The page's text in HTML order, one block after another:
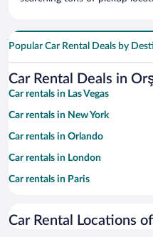
Popular Car Rental Deals by
Car Rental Deals in
Car rentals in Las Vegas
Car rentals in New York
Car rentals in Orlando
Car rentals in London
Car rentals in Paris
Car rentals in Miami
Car Rental Locations